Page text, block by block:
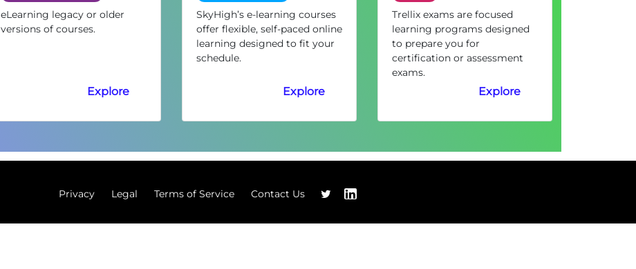
eLearning legacy or older
versions of courses.
Explore
SkyHigh’s e-learning courses
offer flexible, self-paced online
learning designed to fit your
schedule.
Explore
Trellix exams are focused
learning programs designed
to prepare you for
certification or assessment
exams.
Explore
Privacy Legal Terms of Service Contact Us